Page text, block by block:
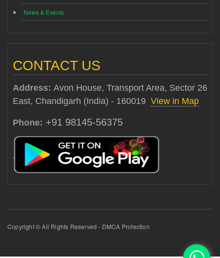
News & Events
CONTACT US
Address: Avon House, Transport Area, Sector 26
East, Chandigarh (India) - 160019 View in Map
Phone: +91 98145-56375
Copyright © All Rights Reserved - DMCA Protection